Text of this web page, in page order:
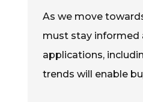
As we move
must stay informed
applications,
trends will enable